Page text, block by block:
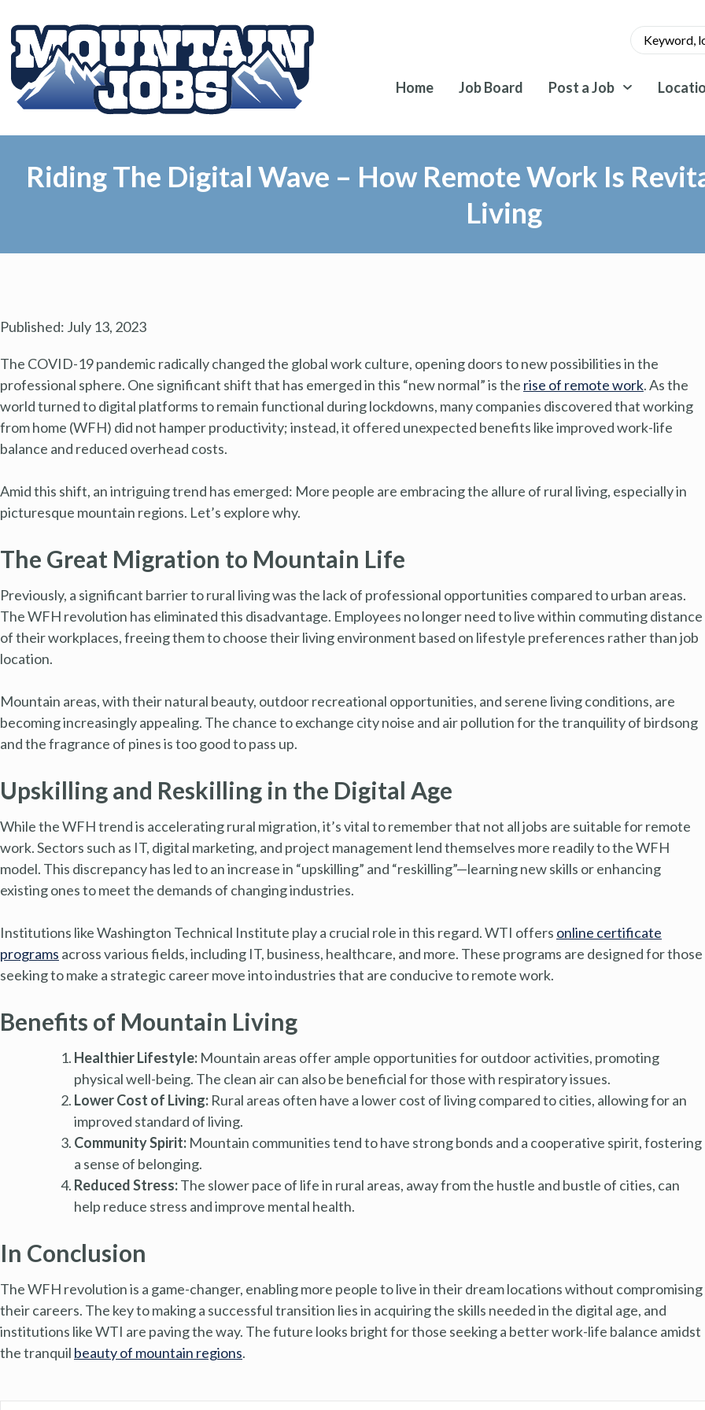
Home Job Board Post a Job
Riding The Digital Wave – How Remote Work Is
Living
Published: July 13, 2023
The COVID-19 pandemic radically changed the global work culture, opening doors to new possibilities in the
professional sphere. One significant shift that has emerged in this “new normal” is the rise of remote work. As the
world turned to digital platforms to remain functional during lockdowns, many companies discovered that working
from home (WFH) did not hamper productivity; instead, it offered unexpected benefits like improved work-life
balance and reduced overhead costs.
Amid this shift, an intriguing trend has emerged: More people are embracing the allure of rural living, especially in
picturesque mountain regions. Let’s explore why.
The Great Migration to Mountain Life
Previously, a significant barrier to rural living was the lack of professional opportunities compared to urban areas.
The WFH revolution has eliminated this disadvantage. Employees no longer need to live within commuting distance
of their workplaces, freeing them to choose their living environment based on lifestyle preferences rather than job
location.
Mountain areas, with their natural beauty, outdoor recreational opportunities, and serene living conditions, are
becoming increasingly appealing. The chance to exchange city noise and air pollution for the tranquility of birdsong
and the fragrance of pines is too good to pass up.
Upskilling and Reskilling in the Digital Age
While the WFH trend is accelerating rural migration, it’s vital to remember that not all jobs are suitable for remote
work. Sectors such as IT, digital marketing, and project management lend themselves more readily to the WFH
model. This discrepancy has led to an increase in “upskilling” and “reskilling”—learning new skills or enhancing
existing ones to meet the demands of changing industries.
Institutions like Washington Technical Institute play a crucial role in this regard. WTI offers online certificate
programs across various fields, including IT, business, healthcare, and more. These programs are designed for those
seeking to make a strategic career move into industries that are conducive to remote work.
Benefits of Mountain Living
Healthier Lifestyle: Mountain areas offer ample opportunities for outdoor activities, promoting
physical well-being. The clean air can also be beneficial for those with respiratory issues.
Lower Cost of Living: Rural areas often have a lower cost of living compared to cities, allowing for an
improved standard of living.
Community Spirit: Mountain communities tend to have strong bonds and a cooperative spirit, fostering
a sense of belonging.
Reduced Stress:The slower pace of life in rural areas, away from the hustle and bustle of cities, can
help reduce stress and improve mental health.
In Conclusion
The WFH revolution is a game-changer, enabling more people to live in their dream locations without compromising
their careers. The key to making a successful transition lies in acquiring the skills needed in the digital age, and
institutions like WTI are paving the way. The future looks bright for those seeking a better work-life balance amidst
the tranquil beauty of mountain regions.